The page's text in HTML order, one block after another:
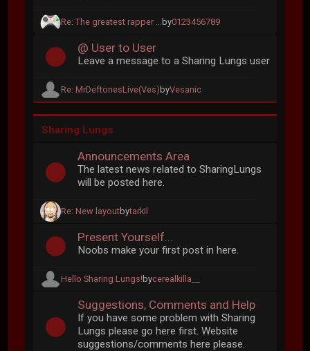
Re: The greatest rapper ...by0123456789
@ User to User
Leave a message to a Sharing Lungs user
Re: MrDeftonesLive(Ves) byVesanic
Sharing Lungs
Announcements Area
The latest news related to SharingLungs
will be posted here.
Re: New layoutbytarkil
Present Yourself...
Noobs make your first post in here.
Hello Sharing Lungs!bycerealkilla__
Suggestions, Comments and Help
If you have some problem with Sharing
Lungs please go here first. Website
suggestions/comments here please.